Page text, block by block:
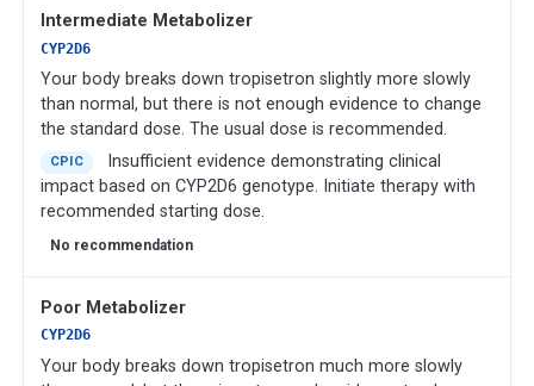
Intermediate Metabolizer
CYP2D6
Your body breaks down tropisetron slightly more slowly
than normal, but there is not enough evidence to change
the standard dose. The usual dose is recommended.
CPIC
Insufficient evidence demonstrating clinical
impact based on CYP2D6 genotype. Initiate therapy with
recommended starting dose.
No recommendation
Poor Metabolizer
CYP2D6
Your body breaks down tropisetron much more slowly